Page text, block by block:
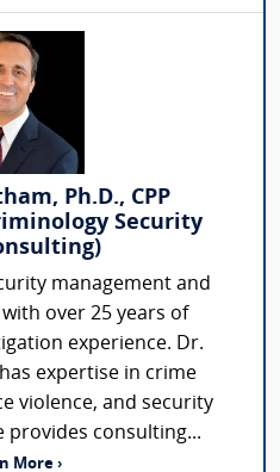
Ph.D., CPP
Security
management and
over 25 years of
experience. Dr.
expertise in crime
violence, and security
provides consulting...
More ›